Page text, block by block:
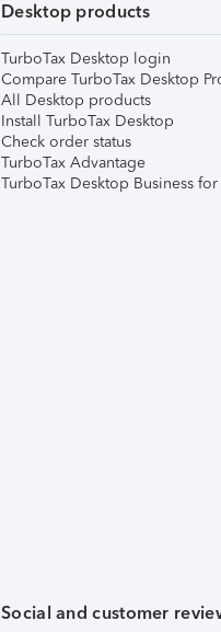
Desktop products
TurboTax Desktop login
Compare TurboTax Desktop
All Desktop products
Install TurboTax Desktop
Check order status
TurboTax Advantage
TurboTax Desktop Business
Social and customer